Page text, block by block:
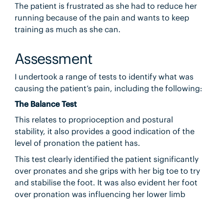
The patient is frustrated as she had to reduce her
running because of the pain and wants to keep
training as much as she can.
Assessment
I undertook a range of tests to identify what was
causing the patient’s pain, including the following:
The Balance Test
This relates to proprioception and postural
stability, it also provides a good indication of the
level of pronation the patient has.
This test clearly identified the patient significantly
over pronates and she grips with her big toe to try
and stabilise the foot. It was also evident her foot
over pronation was influencing her lower limb